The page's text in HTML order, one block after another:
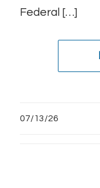
Federal […]
07/13/26